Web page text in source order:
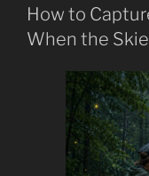
How to
When the